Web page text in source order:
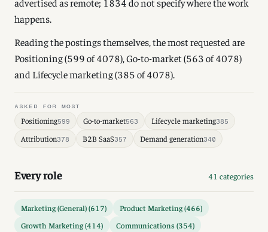
advertised as remote; 1834 do not specify where the work
happens.
Reading the postings themselves, the most requested are
Positioning (599 of 4078), Go-to-market (563 of 4078)
and Lifecycle marketing (385 of 4078).
ASKED FOR MOST
Positioning599 Go-to-market563 Lifecycle marketing385
Attribution378 B2B SaaS357 Demand generation340
Every role 41 categories
Marketing (General) (617)
Product Marketing (466)
Growth Marketing (414)
Communications (354)